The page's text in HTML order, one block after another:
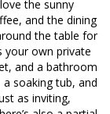
the sunny
and the dining
the table for
your own private
and a bathroom
soaking tub, and
as inviting,